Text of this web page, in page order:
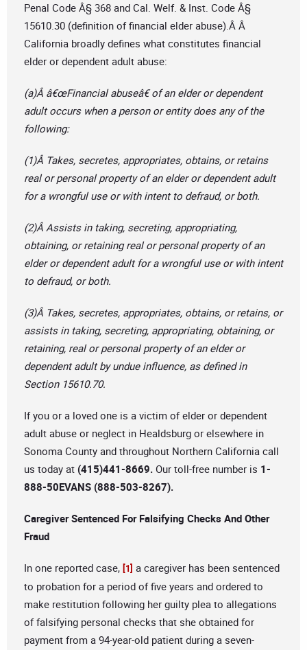
Penal Code Â§ 368 and Cal. Welf. & Inst. Code Â§
15610.30 (definition of financial elder abuse).Â Â
California broadly defines what constitutes financial
elder or dependent adult abuse:
(a)Â â€œFinancial abuseâ€ of an elder or dependent
adult occurs when a person or entity does any of the
following:
(1)Â Takes, secretes, appropriates, obtains, or retains
real or personal property of an elder or dependent adult
for a wrongful use or with intent to defraud, or both.
(2)Â Assists in taking, secreting, appropriating,
obtaining, or retaining real or personal property of an
elder or dependent adult for a wrongful use or with intent
to defraud, or both.
(3)Â Takes, secretes, appropriates, obtains, or retains, or
assists in taking, secreting, appropriating, obtaining, or
retaining, real or personal property of an elder or
dependent adult by undue influence, as defined in
Section 15610.70.
If you or a loved one is a victim of elder or dependent
adult abuse or neglect in Healdsburg or elsewhere in
Sonoma County and throughout Northern California call
us today at (415)441-8669. Our toll-free number is 1-
888-50EVANS (888-503-8267).
Caregiver Sentenced For Falsifying Checks And Other
Fraud
In one reported case, [1] a caregiver has been sentenced
to probation for a period of five years and ordered to
make restitution following her guilty plea to allegations
of falsifying personal checks that she obtained for
payment from a 94-year-old patient during a seven-